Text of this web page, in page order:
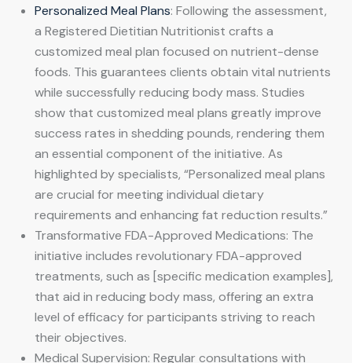
Personalized Meal Plans: Following the assessment,
a Registered Dietitian Nutritionist crafts a
customized meal plan focused on nutrient-dense
foods. This guarantees clients obtain vital nutrients
while successfully reducing body mass. Studies
show that customized meal plans greatly improve
success rates in shedding pounds, rendering them
an essential component of the initiative. As
highlighted by specialists, “Personalized meal plans
are crucial for meeting individual dietary
requirements and enhancing fat reduction results.”
Transformative FDA-Approved Medications: The
initiative includes revolutionary FDA-approved
treatments, such as [specific medication examples],
that aid in reducing body mass, offering an extra
level of efficacy for participants striving to reach
their objectives.
Medical Supervision: Regular consultations with